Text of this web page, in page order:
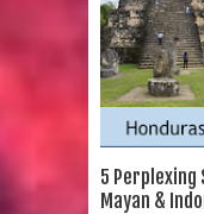
5
Mayan &